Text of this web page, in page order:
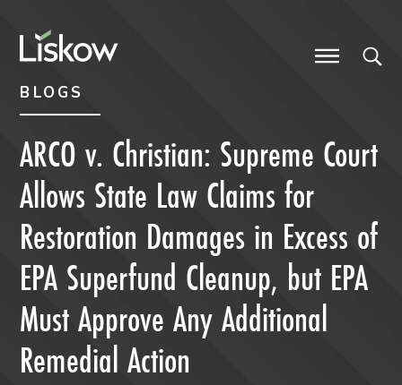
BLOGS
ARCO v. Christian: Supreme Court
Allows State Law Claims for
Restoration Damages in Excess of
EPA Superfund Cleanup, but EPA
Must Approve Any Additional
Remedial Action